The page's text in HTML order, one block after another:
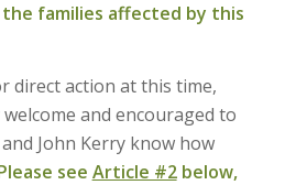
families affected by this
direct action at this time,
and encouraged to
John Kerry know how
see Article #2below,